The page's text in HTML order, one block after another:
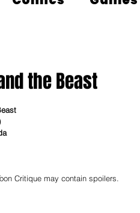
the Beast
Critique may contain spoilers.